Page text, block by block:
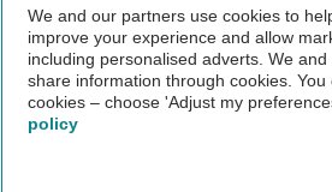
The AA recommends an AA Cars Vehicle
Not all cars are mechanically checked by
We and our partners use cookies to
improve your experience and allow
including personalised adverts. We
share information through cookies.
cookies – choose 'Adjust my
policy